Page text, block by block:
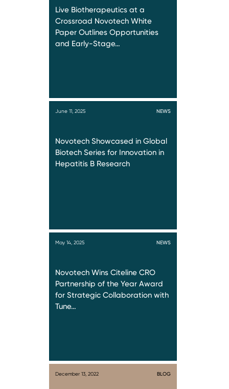
Live Biotherapeutics at a
Crossroad Novotech White
Paper Outlines Opportunities
and Early-Stage…
June 11, 2025 NEWS
Novotech Showcased in Global
Biotech Series for Innovation in
Hepatitis B Research
May 14, 2025 NEWS
Novotech Wins Citeline CRO
Partnership of the Year Award
for Strategic Collaboration with
Tune…
December 13, 2022 BLOG